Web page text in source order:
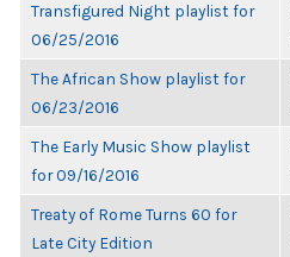
Transfigured Night playlist for
06/25/2016
The African Show playlist for
06/23/2016
The Early Music Show playlist
for 09/16/2016
Treaty of Rome Turns 60 for
Late City Edition